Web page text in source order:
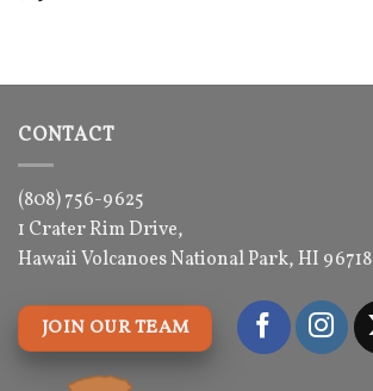
CONTACT
(808) 756-9625
1 Crater Rim Drive,
Hawaii Volcanoes National Park, HI 96718
JOIN OUR TEAM